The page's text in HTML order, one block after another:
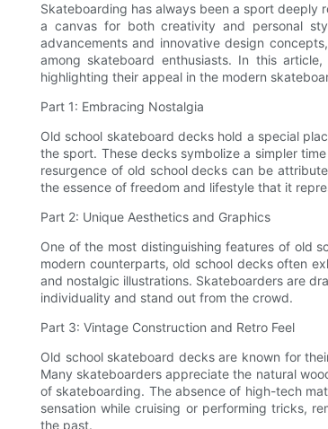
Skateboarding has always been a sport
a canvas for both creativity and personal
advancements and innovative design
among skateboard enthusiasts. In this
highlighting their appeal in the modern
Part 1: Embracing Nostalgia
Old school skateboard decks hold a special
the sport. These decks symbolize a simpler
resurgence of old school decks can be
the essence of freedom and lifestyle that it
Part 2: Unique Aesthetics and Graphics
One of the most distinguishing features of old
modern counterparts, old school decks often
and nostalgic illustrations. Skateboarders are
individuality and stand out from the crowd.
Part 3: Vintage Construction and Retro Feel
Old school skateboard decks are known for
Many skateboarders appreciate the natural
of skateboarding. The absence of high-tech
sensation while cruising or performing tricks,
the past.